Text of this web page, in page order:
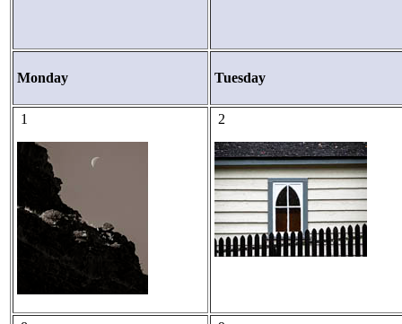
Monday Tuesday
1 2